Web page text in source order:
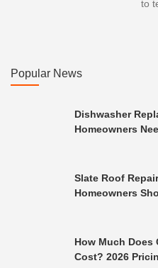
to
Popular News
Dishwasher
Homeowners
Slate Roof
Homeowners
How Much Does
Cost? 2026